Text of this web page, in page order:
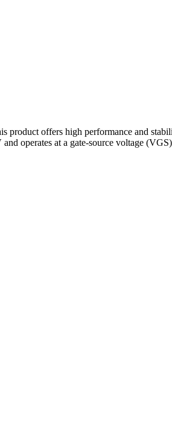
offers high performance and
operates at a gate-source voltage